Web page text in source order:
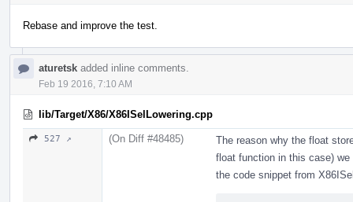
Rebase and improve the test.
aturetsk added inline comments.
Feb 19 2016, 7:10 AM
lib/Target/X86/X86ISelLowering.cpp
527 ↗ (On Diff #48485)
The reason why the float
float function in this case)
the code snippet from